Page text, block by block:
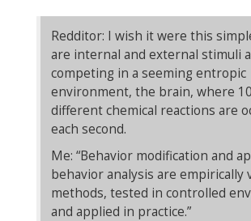
Redditor: I wish it were this
are internal and external stimuli
competing in a seeming entropic
environment, the brain, where
different chemical reactions are
each second.
Me: “Behavior modification and
behavior analysis are empirically
methods, tested in controlled
and applied in practice.”